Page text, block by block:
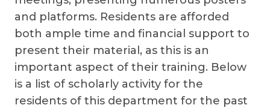
and platforms. Residents are afforded
both ample time and financial support to
present their material, as this is an
important aspect of their training. Below
is a list of scholarly activity for the
residents of this department for the past